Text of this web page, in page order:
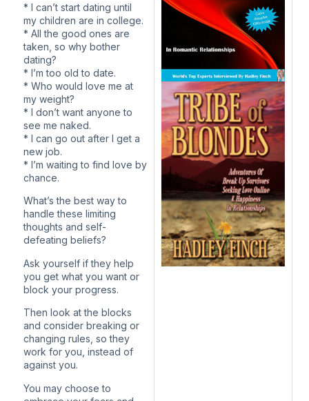
* I can’t start dating until
my children are in college.
* All the good ones are
taken, so why bother
dating?
* I’m too old to date.
* Who would love me at
my weight?
* I don’t want anyone to
see me naked.
* I can go out after I get a
new job.
* I’m waiting to find love by
chance.
What’s the best way to
handle these limiting
thoughts and self-
defeating beliefs?
Ask yourself if they help
you get what you want or
block your progress.
Then look at the blocks
and consider breaking or
changing rules, so they
work for you, instead of
against you.
You may choose to